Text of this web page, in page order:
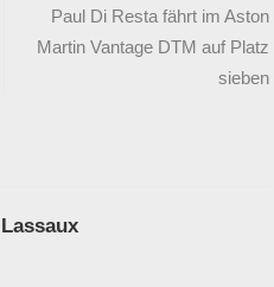
Paul Di Resta fährt im Aston
Martin Vantage DTM auf Platz
sieben